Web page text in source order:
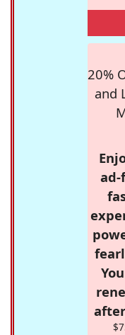
20%
and
ad-